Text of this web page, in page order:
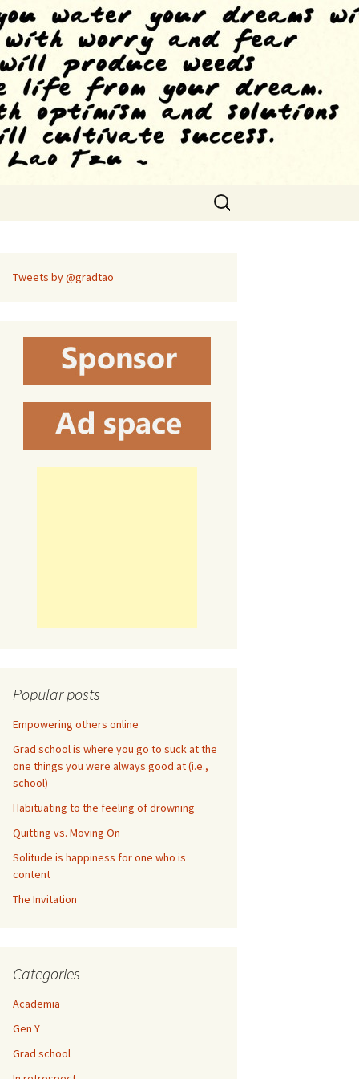
Search
for:
Tweets by @gradtao
Popular posts
Empowering others online
Grad school is where you go to suck at the
one things you were always good at (i.e.,
school)
Habituating to the feeling of drowning
Quitting vs. Moving On
Solitude is happiness for one who is
content
The Invitation
Categories
Academia
Gen Y
Grad school